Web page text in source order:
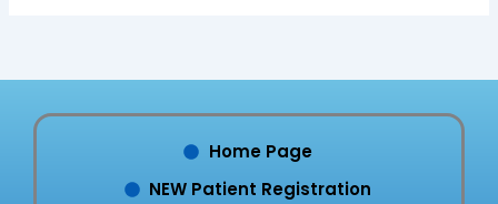
Home Page
NEW Patient Registration